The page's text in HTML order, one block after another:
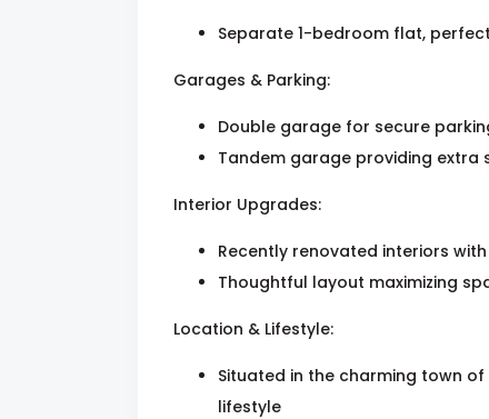
Separate 1-bedroom flat,
Garages & Parking:
Double garage for secure
Tandem garage providing
Interior Upgrades:
Recently renovated interiors
Thoughtful layout maximizing
Location & Lifestyle:
Situated in the charming town
lifestyle